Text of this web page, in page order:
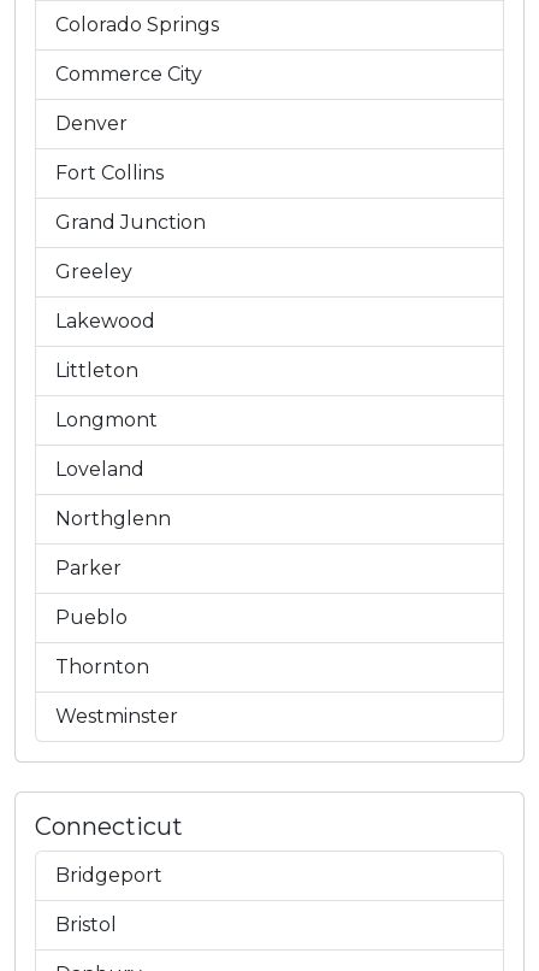
Colorado Springs
Commerce City
Denver
Fort Collins
Grand Junction
Greeley
Lakewood
Littleton
Longmont
Loveland
Northglenn
Parker
Pueblo
Thornton
Westminster
Connecticut
Bridgeport
Bristol